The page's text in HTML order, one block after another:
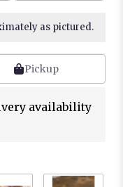
ratings.
reviews
here.
down
as pictured.
Pickup
availability